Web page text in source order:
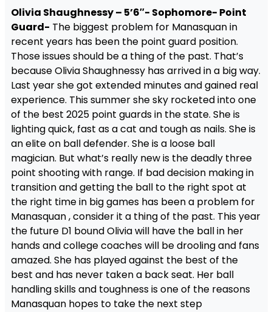
Olivia Shaughnessy – 5’6″- Sophomore- Point
Guard- The biggest problem for Manasquan in
recent years has been the point guard position.
Those issues should be a thing of the past. That’s
because Olivia Shaughnessy has arrived in a big way.
Last year she got extended minutes and gained real
experience. This summer she sky rocketed into one
of the best 2025 point guards in the state. She is
lighting quick, fast as a cat and tough as nails. She is
an elite on ball defender. She is a loose ball
magician. But what’s really new is the deadly three
point shooting with range. If bad decision making in
transition and getting the ball to the right spot at
the right time in big games has been a problem for
Manasquan , consider it a thing of the past. This year
the future D1 bound Olivia will have the ball in her
hands and college coaches will be drooling and fans
amazed. She has played against the best of the
best and has never taken a back seat. Her ball
handling skills and toughness is one of the reasons
Manasquan hopes to take the next step